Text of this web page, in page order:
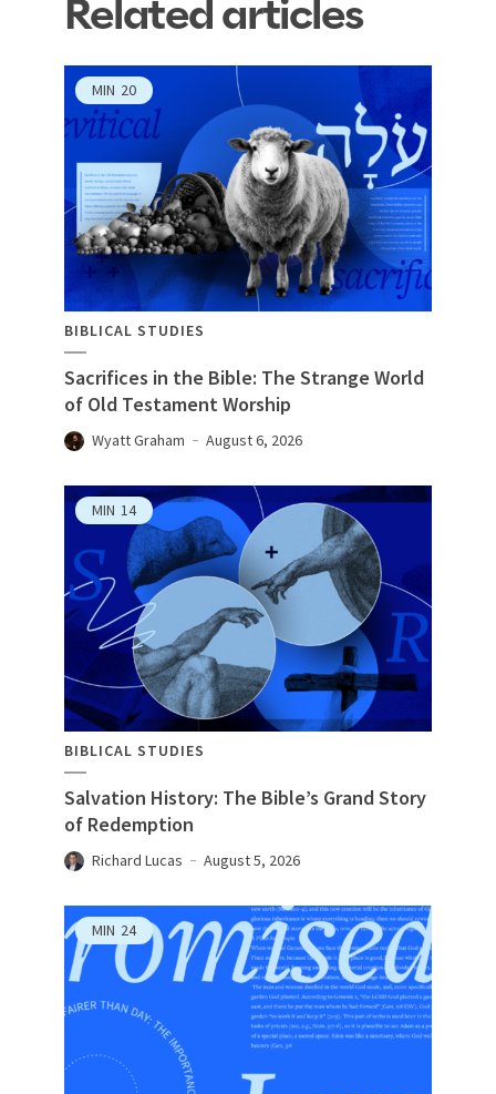
Related articles
MIN 20
BIBLICAL STUDIES
Sacrifices in the Bible: The Strange World
of Old Testament Worship
Wyatt Graham August 6, 2026
MIN 14
BIBLICAL STUDIES
Salvation History: The Bible’s Grand Story
of Redemption
Richard Lucas August 5, 2026
MIN 24